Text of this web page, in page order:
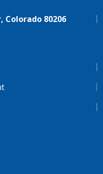
Colorado 80206